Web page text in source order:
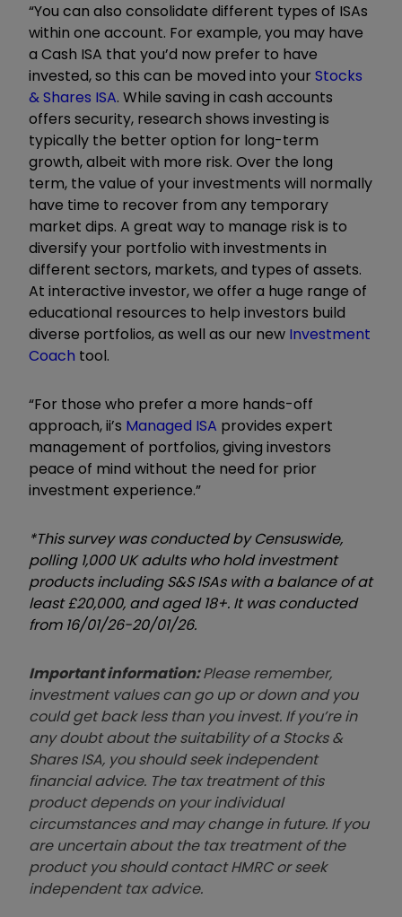
“You can also consolidate different types of ISAs
within one account. For example, you may have
a Cash ISA that you’d now prefer to have
invested, so this can be moved into your Stocks
& Shares ISA. While saving in cash accounts
offers security, research shows investing is
typically the better option for long-term
growth, albeit with more risk. Over the long
term, the value of your investments will normally
have time to recover from any temporary
market dips. A great way to manage risk is to
diversify your portfolio with investments in
different sectors, markets, and types of assets.
At interactive investor, we offer a huge range of
educational resources to help investors build
diverse portfolios, as well as our new Investment
Coach tool.
“For those who prefer a more hands-off
approach, ii’s Managed ISA provides expert
management of portfolios, giving investors
peace of mind without the need for prior
investment experience.”
*This survey was conducted by Censuswide,
polling 1,000 UK adults who hold investment
products including S&S ISAs with a balance of at
least £20,000, and aged 18+. It was conducted
from 16/01/26-20/01/26.
Important information:Please remember,
investment values can go up or down and you
could get back less than you invest. If you’re in
any doubt about the suitability of a Stocks &
Shares ISA, you should seek independent
financial advice. The tax treatment of this
product depends on your individual
circumstances and may change in future. If you
are uncertain about the tax treatment of the
product you should contact HMRC or seek
independent tax advice.